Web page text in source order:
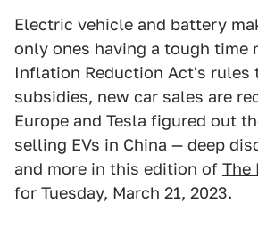
Electric vehicle and battery
only ones having a tough time
Inflation Reduction Act's rules
subsidies, new car sales are
Europe and Tesla figured out
selling EVs in China — deep
and more in this edition of The
for Tuesday, March 21, 2023.